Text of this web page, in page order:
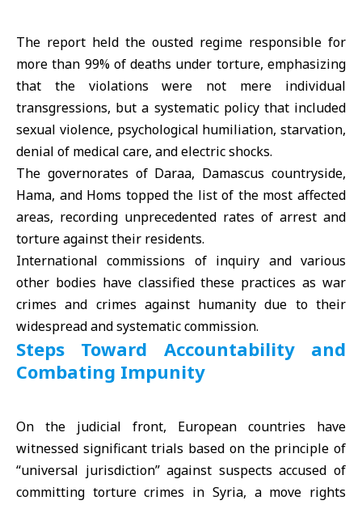
The report held the ousted regime responsible for
more than 99% of deaths under torture, emphasizing
that the violations were not mere individual
transgressions, but a systematic policy that included
sexual violence, psychological humiliation, starvation,
denial of medical care, and electric shocks.
The governorates of Daraa, Damascus countryside,
Hama, and Homs topped the list of the most affected
areas, recording unprecedented rates of arrest and
torture against their residents.
International commissions of inquiry and various
other bodies have classified these practices as war
crimes and crimes against humanity due to their
widespread and systematic commission.
Steps Toward Accountability and
Combating Impunity
On the judicial front, European countries have
witnessed significant trials based on the principle of
“universal jurisdiction” against suspects accused of
committing torture crimes in Syria, a move rights